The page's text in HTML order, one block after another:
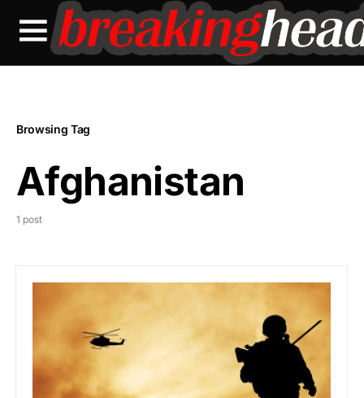
Browsing Tag
Afghanistan
1 post